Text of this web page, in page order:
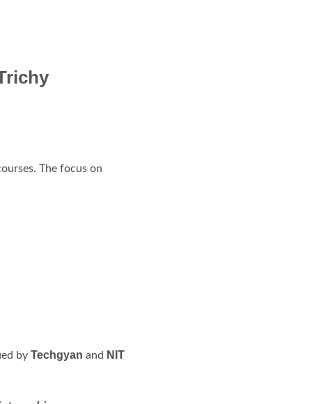
The focus on
by Techgyan and NIT